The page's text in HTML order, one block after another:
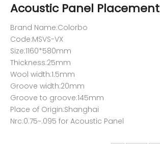
Acoustic Panel Placement
Brand Name:Colorbo
Code:MSVS-VX
Size:1160*580mm
Thickness:25mm
Wool width:1.5mm
Groove width:20mm
Groove to groove:145mm
Place of Origin:Shanghai
Nrc:0.75~.095 for Acoustic Panel